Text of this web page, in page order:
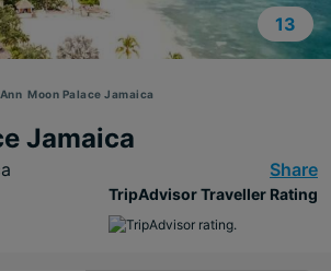
13
Moon Palace Jamaica
Jamaica
Share
TripAdvisor Traveller Rating